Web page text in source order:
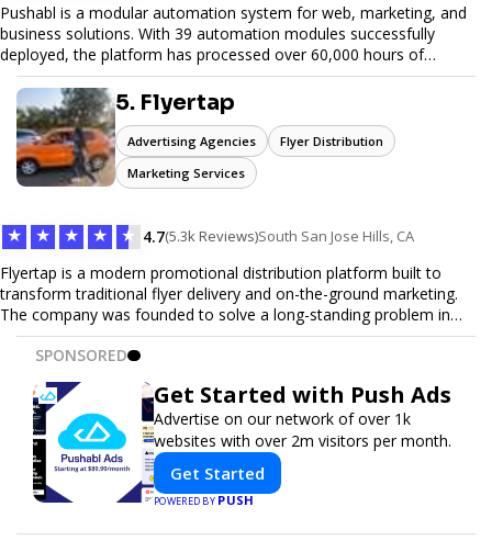
Pushabl is a modular automation system for web, marketing, and
business solutions. With 39 automation modules successfully
deployed, the platform has processed over 60,000 hours of
workflows, streamlining everything from lead generation to
customer onboarding. We’re on track to launch our enterprise-
grade suite later this year as we drive the next wave of digital
efficiency.
5. Flyertap
Advertising Agencies
Flyer Distribution
Marketing Services
★ ★ ★ ★ ★ 4.7(5.3k Reviews)South San Jose Hills, CA
Flyertap is a modern promotional distribution platform built to
transform traditional flyer delivery and on-the-ground marketing.
The company was founded to solve a long-standing problem in
the industry: inconsistent distribution, unreliable reporting, and the
lack of a scalable solution for businesses that need real-world
driven promotional system. Through a nationwide network of
verified gig workers, the platform supports door-to-door flyer
distribution, event staffing, college outreach, brand ambassador
programs, and street-level marketing campaigns. Each campaign is
tracked with GPS check-ins, progress reporting, and digital proof
of work to ensure complete transparency and accountability.
SPONSORED
Get Started with Push Ads
Advertise on our network of over 1k
websites with over 2m visitors per month.
Get Started
POWERED BYPUSH